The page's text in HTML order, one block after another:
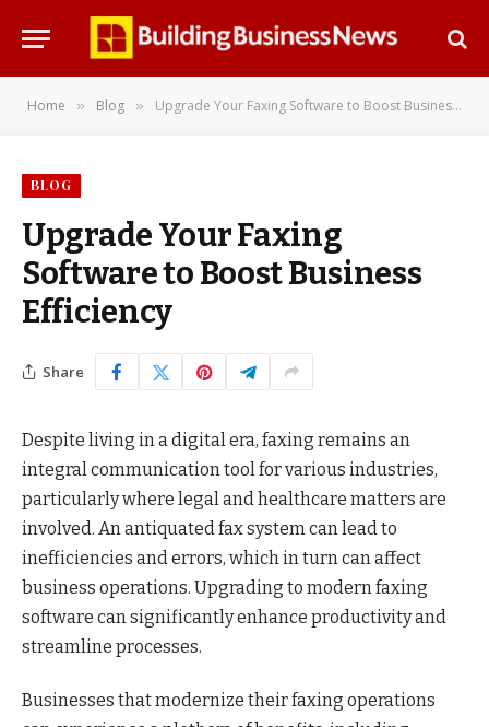
Home » Blog » Upgrade Your Faxing Software to Boost Business Efficiency
BLOG
Upgrade Your Faxing
Software to Boost Business
Efficiency
Share
Despite living in a digital era, faxing remains an
integral communication tool for various industries,
particularly where legal and healthcare matters are
involved. An antiquated fax system can lead to
inefficiencies and errors, which in turn can affect
business operations. Upgrading to modern faxing
software can significantly enhance productivity and
streamline processes.
Businesses that modernize their faxing operations